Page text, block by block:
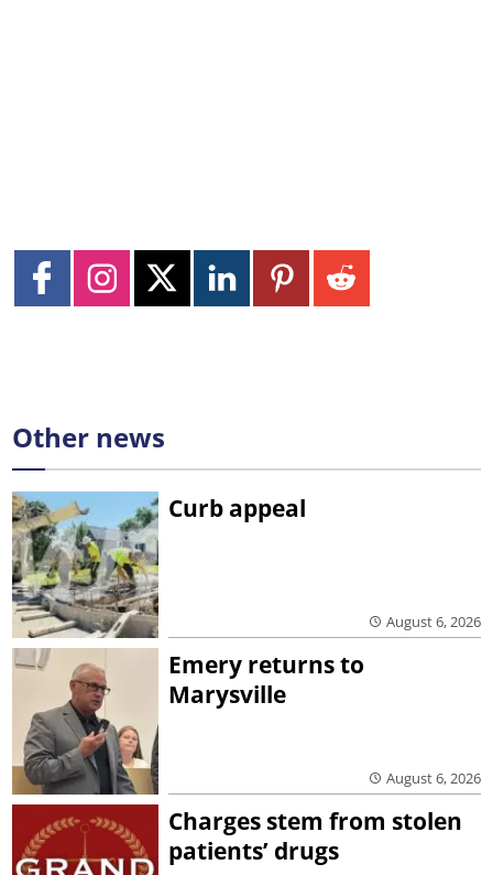
Other news
Curb appeal
August 6, 2026
Emery returns to
Marysville
August 6, 2026
Charges stem from stolen
patients’ drugs